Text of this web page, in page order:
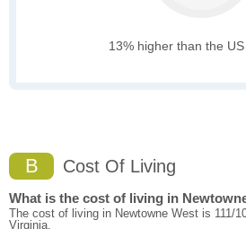
13% higher than the
B Cost Of Living
What is the cost of living in
The cost of living in Newtowne West is 111/
Virginia.